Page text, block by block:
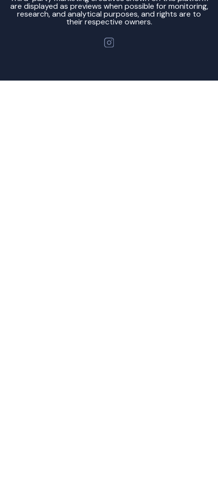
are displayed as previews when possible for monitoring,
research, and analytical purposes, and rights are to
their respective owners.